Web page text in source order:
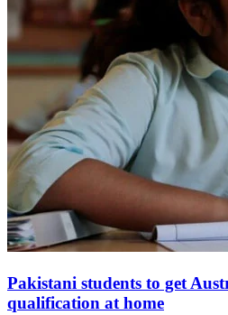
Pakistani students to get
qualification at home